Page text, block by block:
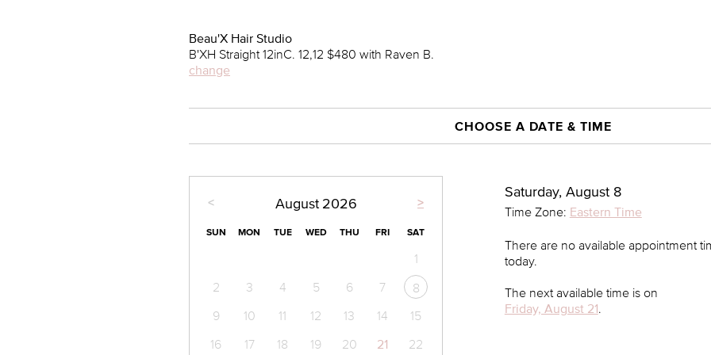
Beau'X Hair Studio
B'XH Straight 12inC. 12,12 $480 with Raven B.
change
CHOOSE A DATE & TIME
< >
August 2026
SUN MON TUE WED THU FRI SAT
1
2
3 4 5 6 7
8
9
10 11 12 13 14
15
16
17 18 19 20 21
22
Saturday, August 8
Time Zone: Eastern Time
There are no available appointment
today.
The next available time is on
Friday, August 21.